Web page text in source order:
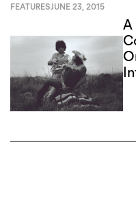
FEATURESJUNE 23, 2015
A